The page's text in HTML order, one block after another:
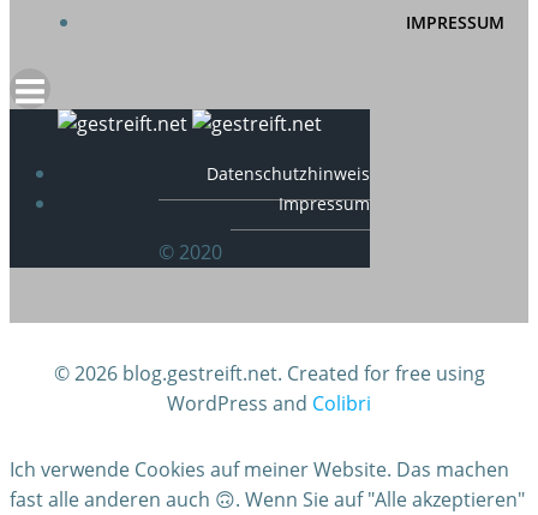
IMPRESSUM
Datenschutzhinweis
Impressum
© 2020
© 2026 blog.gestreift.net. Created for free using
WordPress and Colibri
Ich verwende Cookies auf meiner Website. Das machen
fast alle anderen auch 🙃. Wenn Sie auf "Alle akzeptieren"